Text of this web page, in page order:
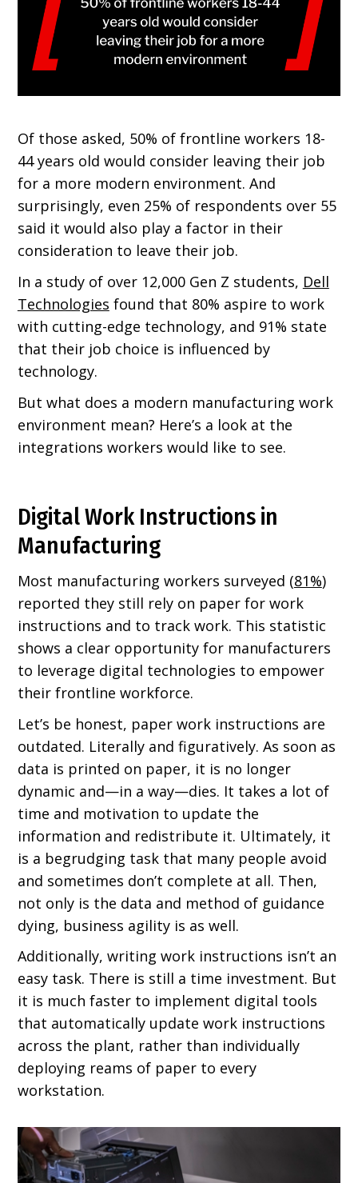
Of those asked, 50% of frontline workers 18-
44 years old would consider leaving their job
for a more modern environment. And
surprisingly, even 25% of respondents over 55
said it would also play a factor in their
consideration to leave their job.
In a study of over 12,000 Gen Z students, Dell
Technologies found that 80% aspire to work
with cutting-edge technology, and 91% state
that their job choice is influenced by
technology.
But what does a modern manufacturing work
environment mean? Here’s a look at the
integrations workers would like to see.
Digital Work Instructions in
Manufacturing
Most manufacturing workers surveyed (81%)
reported they still rely on paper for work
instructions and to track work. This statistic
shows a clear opportunity for manufacturers
to leverage digital technologies to empower
their frontline workforce.
Let’s be honest, paper work instructions are
outdated. Literally and figuratively. As soon as
data is printed on paper, it is no longer
dynamic and—in a way—dies. It takes a lot of
time and motivation to update the
information and redistribute it. Ultimately, it
is a begrudging task that many people avoid
and sometimes don’t complete at all. Then,
not only is the data and method of guidance
dying, business agility is as well.
Additionally, writing work instructions isn’t an
easy task. There is still a time investment. But
it is much faster to implement digital tools
that automatically update work instructions
across the plant, rather than individually
deploying reams of paper to every
workstation.